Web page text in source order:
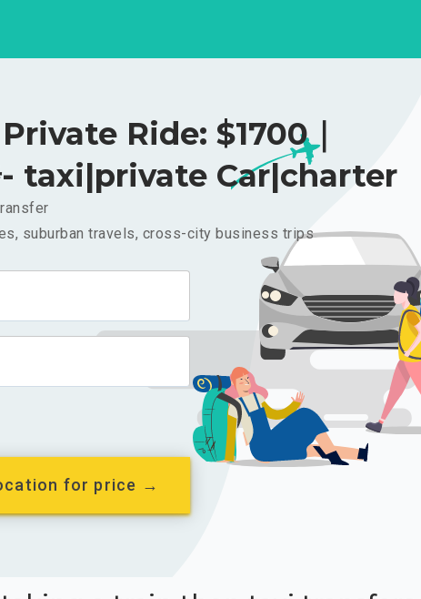
Ride: $1700｜
taxi|private Car|charter
suburban travels, cross-city business trips
for price →